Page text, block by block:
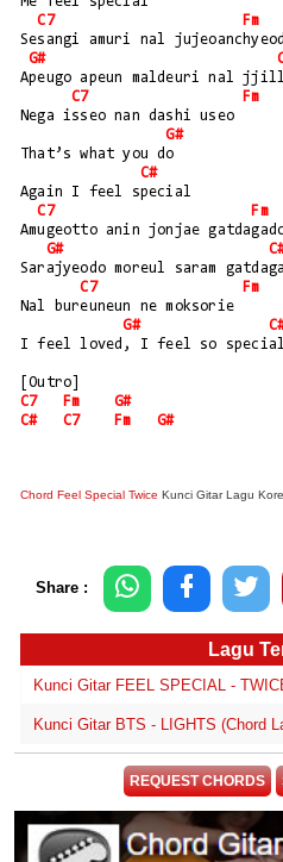
C7
Fm
Sesangi amuri nal
G#
Apeugo apeun maldeuri nal
C7
Fm
Nega isseo nan dashi useo
G#
That’s what you do
C#
Again I feel special
C7
Fm
Amugeotto anin jonjae
G#
Sarajyeodo moreul saram
C7
Fm
Nal bureuneun ne moksorie
G#
I feel loved, I feel so special
[Outro]
C7
Fm
G#
C#
C7 Fm G#
Chord Feel Special Twice Kunci Gitar Lagu
Share :
Lagu
Kunci Gitar FEEL SPECIAL -
Kunci Gitar BTS - LIGHTS (Chord
REQUEST CHORDS